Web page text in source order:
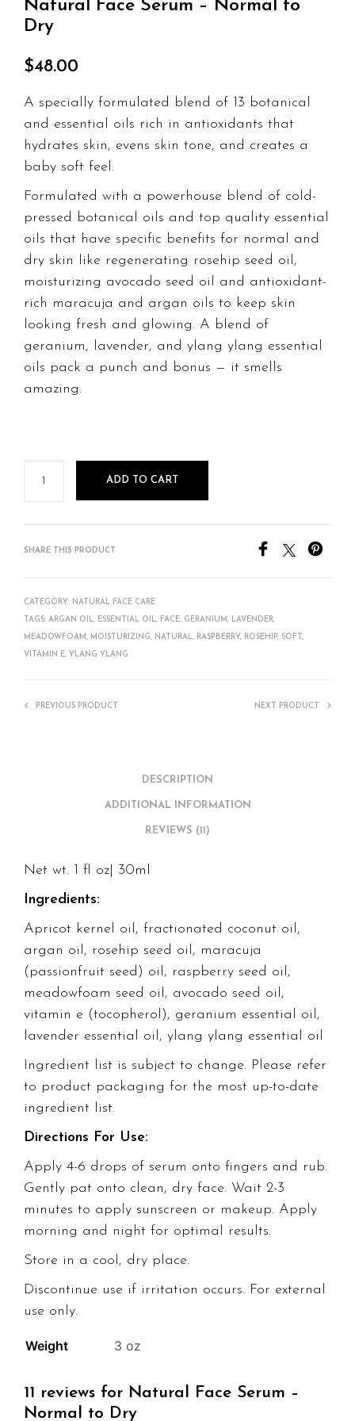
customer
Natural Face Serum – Normal to
Dry
$48.00
A specially formulated blend of 13 botanical
and essential oils rich in antioxidants that
hydrates skin, evens skin tone, and creates a
baby soft feel.
Formulated with a powerhouse blend of cold-
pressed botanical oils and top quality essential
oils that have specific benefits for normal and
dry skin like regenerating rosehip seed oil,
moisturizing avocado seed oil and antioxidant-
rich maracuja and argan oils to keep skin
looking fresh and glowing. A blend of
geranium, lavender, and ylang ylang essential
oils pack a punch and bonus — it smells
amazing.
ADD TO CART
SHARE THIS PRODUCT
CATEGORY: NATURAL FACE CARE
TAGS: ARGAN OIL, ESSENTIAL OIL, FACE, GERANIUM, LAVENDER,
MEADOWFOAM, MOISTURIZING, NATURAL, RASPBERRY, ROSEHIP, SOFT ,
VITAMIN E, YLANG YLANG
PREVIOUS PRODUCT NEXT PRODUCT
DESCRIPTION
ADDITIONAL INFORMATION
REVIEWS (11)
Net wt. 1 fl oz| 30ml
Ingredients:
Apricot kernel oil, fractionated coconut oil,
argan oil, rosehip seed oil, maracuja
(passionfruit seed) oil, raspberry seed oil,
meadowfoam seed oil, avocado seed oil,
vitamin e (tocopherol), geranium essential oil,
lavender essential oil, ylang ylang essential oil
Ingredient list is subject to change. Please refer
to product packaging for the most up-to-date
ingredient list.
Directions For Use:
Apply 4-6 drops of serum onto fingers and rub.
Gently pat onto clean, dry face. Wait 2-3
minutes to apply sunscreen or makeup. Apply
morning and night for optimal results.
Store in a cool, dry place.
Discontinue use if irritation occurs. For external
use only.
Weight 3 oz
11 reviews for Natural Face Serum –
Normal to Dry